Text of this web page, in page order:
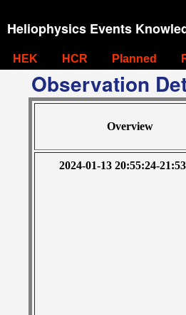
Heliophysics Events
HEK HCR Planned
Observation
Overview
2024-01-13 20:55:24-